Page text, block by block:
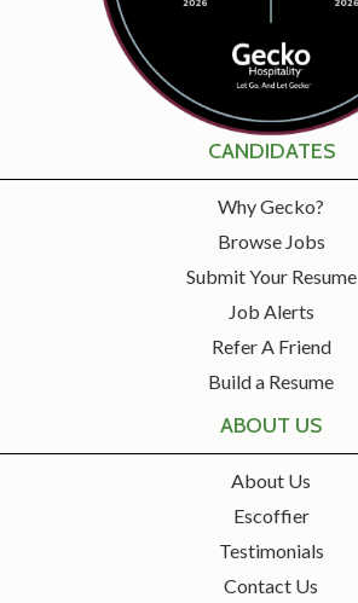
CANDIDATES
Why Gecko?
Browse Jobs
Submit Your Resume
Job Alerts
Refer A Friend
Build a Resume
ABOUT US
About Us
Escoffier
Testimonials
Contact Us